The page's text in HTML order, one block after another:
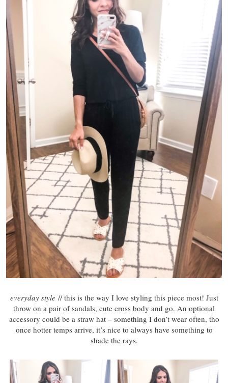
everyday style // this is the way I love styling this piece most! Just
throw on a pair of sandals, cute cross body and go. An optional
accessory could be a straw hat – something I don’t wear often, tho
once hotter temps arrive, it’s nice to always have something to
shade the rays.